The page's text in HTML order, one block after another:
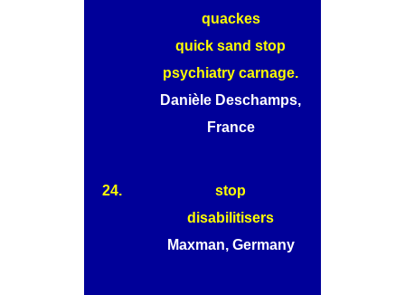
quackes
quick sand stop
psychiatry carnage.
Danièle Deschamps,
France
24.
stop
disabilitisers
Maxman, Germany